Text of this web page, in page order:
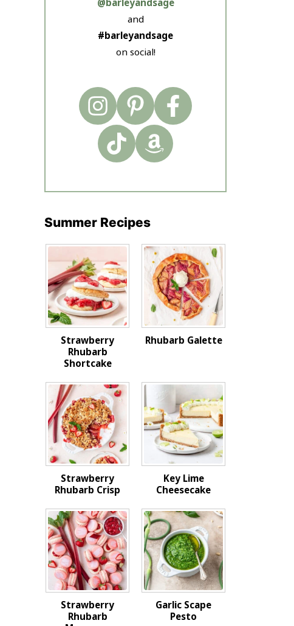
@barleyandsage
and
#barleyandsage
on social!
Summer Recipes
Strawberry
Rhubarb
Shortcake
Rhubarb Galette
Strawberry
Rhubarb Crisp
Key Lime
Cheesecake
Strawberry
Rhubarb
Garlic Scape
Pesto